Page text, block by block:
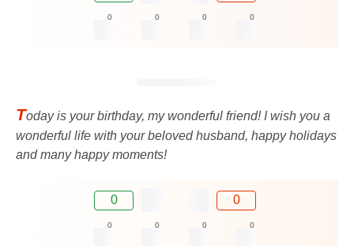
0 0 0 0
Today is your birthday, my wonderful friend! I wish you a
wonderful life with your beloved husband, happy holidays
and many happy moments!
0 0
0 0 0 0